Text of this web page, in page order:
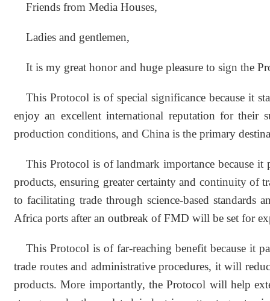
Friends from Media Houses,
Ladies and gentlemen,
It is my great honor and huge pleasure to sign the
This Protocol is of special significance because it
enjoy an excellent international reputation for their
production conditions, and China is the primary
This Protocol is of landmark importance because
products, ensuring greater certainty and continuity of
to facilitating trade through science-based
Africa ports after an outbreak of FMD will be set for
This Protocol is of far-reaching benefit because it
trade routes and administrative procedures, it will
products. More importantly, the Protocol will help